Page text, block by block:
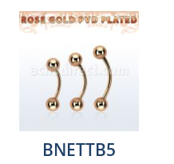
BNETTB5